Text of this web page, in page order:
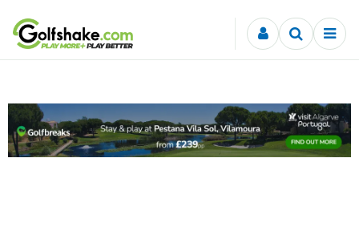
Skip to content